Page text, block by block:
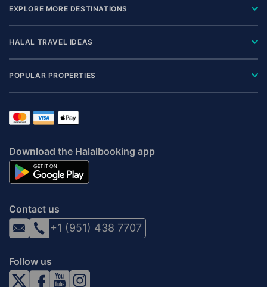
EXPLORE MORE DESTINATIONS
HALAL TRAVEL IDEAS
POPULAR PROPERTIES
Download the Halalbooking app
Contact us
+1 (951) 438 7707
Follow us